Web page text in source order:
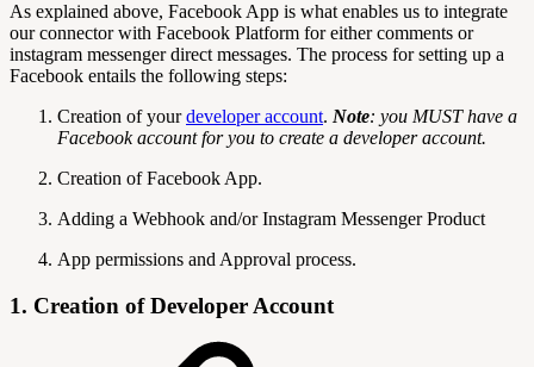
As explained above, Facebook App is what enables us to integrate
our connector with Facebook Platform for either comments or
instagram messenger direct messages. The process for setting up a
Facebook entails the following steps:
Creation of yourdeveloper account. Note: you MUST have a
Facebook account for you to create a developer account.
Creation of Facebook App.
Adding a Webhook and/or Instagram Messenger Product
App permissions and Approval process.
1. Creation of Developer Account